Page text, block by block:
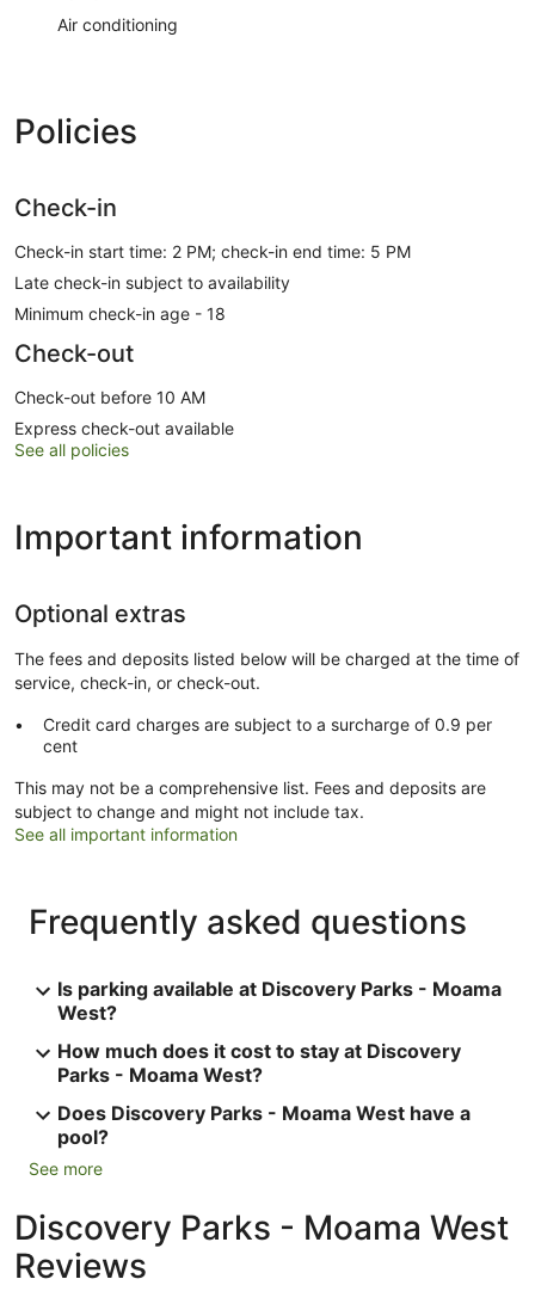
Air conditioning
Policies
Check-in
Check-in start time: 2 PM; check-in end time: 5 PM
Late check-in subject to availability
Minimum check-in age - 18
Check-out
Check-out before 10 AM
Express check-out available
See all policies
Important information
Optional extras
The fees and deposits listed below will be charged at the time of
service, check-in, or check-out.
Credit card charges are subject to a surcharge of 0.9 per
cent
This may not be a comprehensive list. Fees and deposits are
subject to change and might not include tax.
See all important information
Frequently asked questions
Is parking available at Discovery Parks - Moama
West?
How much does it cost to stay at Discovery
Parks - Moama West?
Does Discovery Parks - Moama West have a
pool?
See more
Discovery Parks - Moama West
Reviews